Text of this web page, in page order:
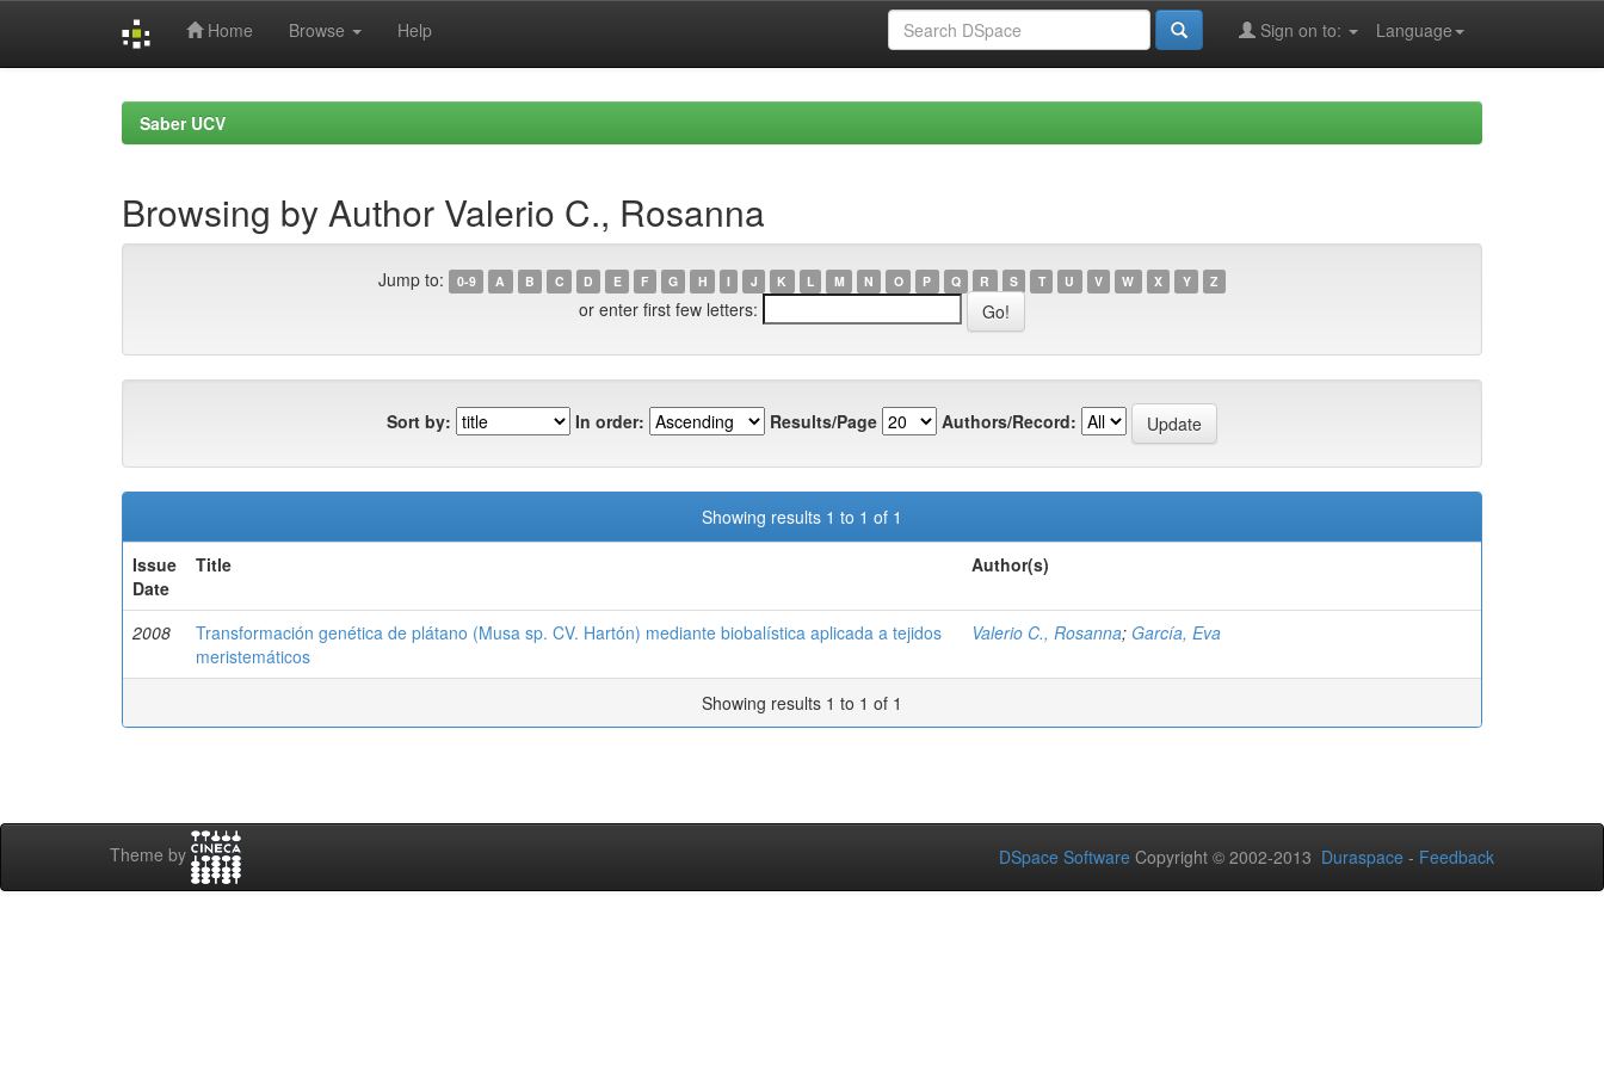
Home Browse Help Language
Sign on to:
Saber UCV
Browsing by Author Valerio C., Rosanna
Jump to: 0-9 A B C D E F G H I J K L M N O P Q R S T U V W X Y Z
or enter first few letters:
Sort by: In order: Results/Page Authors/Record:
Showing results 1 to 1 of 1
Issue
Date
Title Author(s)
2008
Transformación genética de plátano (Musa sp. CV. Hartón) mediante biobalística aplicada a tejidos
meristemáticos
Valerio C., Rosanna; García, Eva
Showing results 1 to 1 of 1
Theme by DSpace Software Copyright © 2002-2013 Duraspace - Feedback